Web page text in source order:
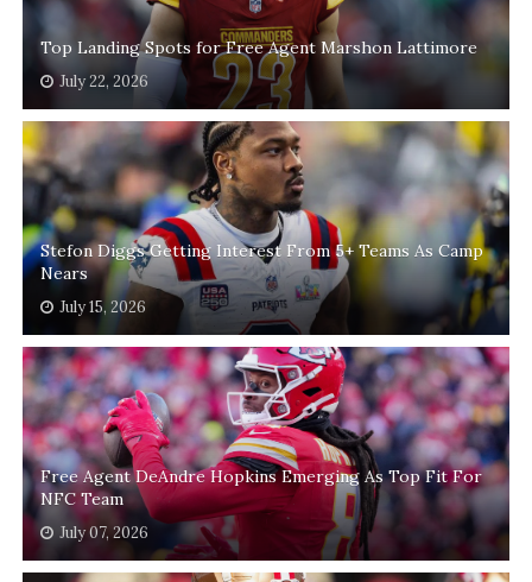
Top Landing Spots for Free Agent Marshon Lattimore
July 22, 2026
Stefon Diggs Getting Interest From 5+ Teams As Camp
Nears
July 15, 2026
Free Agent DeAndre Hopkins Emerging As Top Fit For
NFC Team
July 07, 2026